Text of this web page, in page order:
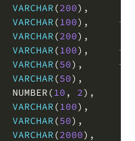
VARCHAR (200) ,
VARCHAR ( 100) ,
--
VARCHAR (200) ,
VARCHAR ( 100) ,
--
VARCHAR (50) ,
--
VARCHAR (50) ,
NUMBER
( 10 , 2 ) ,
VARCHAR ( 100) ,
VARCHAR (50) ,
VARCHAR (2000) ,